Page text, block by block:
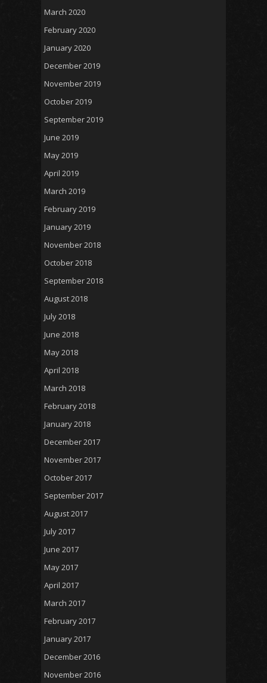
March 2020
February 2020
January 2020
December 2019
November 2019
October 2019
September 2019
June 2019
May 2019
April 2019
March 2019
February 2019
January 2019
November 2018
October 2018
September 2018
August 2018
July 2018
June 2018
May 2018
April 2018
March 2018
February 2018
January 2018
December 2017
November 2017
October 2017
September 2017
August 2017
July 2017
June 2017
May 2017
April 2017
March 2017
February 2017
January 2017
December 2016
November 2016